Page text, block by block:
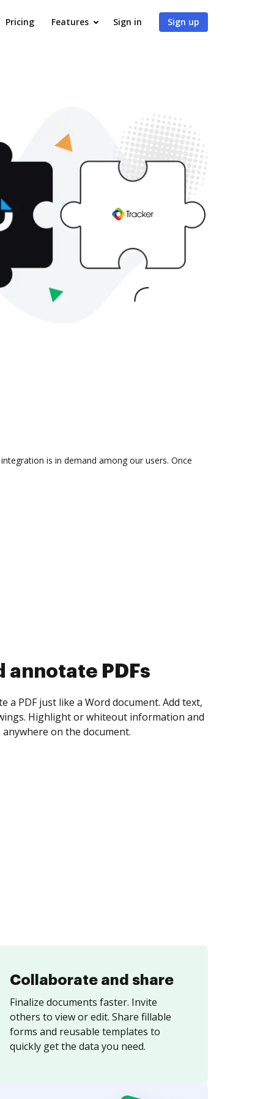
Pricing Features Sign in Sign up
is in demand among our users. Once
collect eSignatures
yourself and invite as many people as you
Set any order and get notified every
is completed.
Collaborate and share
Finalize documents faster. Invite
others to view or edit. Share fillable
forms and reusable templates to
quickly get the data you need.